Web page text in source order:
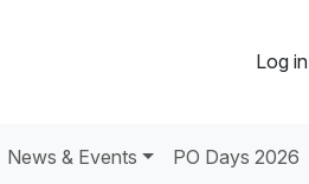
Log in
News & Events PO Days 2026